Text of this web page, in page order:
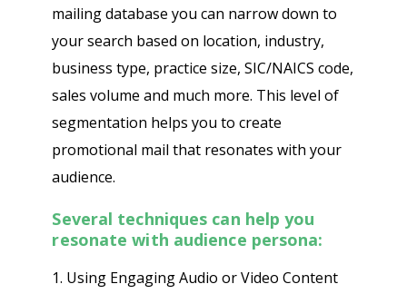
mailing database you can narrow down to
your search based on location, industry,
business type, practice size, SIC/NAICS code,
sales volume and much more. This level of
segmentation helps you to create
promotional mail that resonates with your
audience.
Several techniques can help you
resonate with audience persona:
1. Using Engaging Audio or Video Content